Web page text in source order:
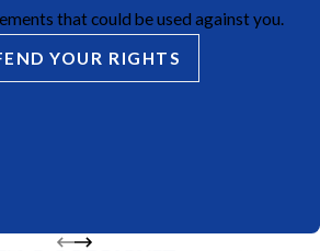
that could be used against you.
YOUR RIGHTS